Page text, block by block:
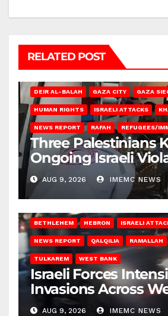
RELATED POST
DEIR AL-BALAH GAZA CITY GAZA
HUMAN RIGHTS ISRAELI ATTACKS
NEWS REPORT RAFAH REFUGEES/
Three Palestinians
Ongoing Israeli
Gaza
AUG 9, 2026 IMEMC NEWS
BETHLEHEM HEBRON ISRAELI
NEWS REPORT QALQILIA RAMALLAH
TULKAREM WEST BANK
Israeli Forces
Invasions Across
on Saturday
AUG 9, 2026 IMEMC NEWS